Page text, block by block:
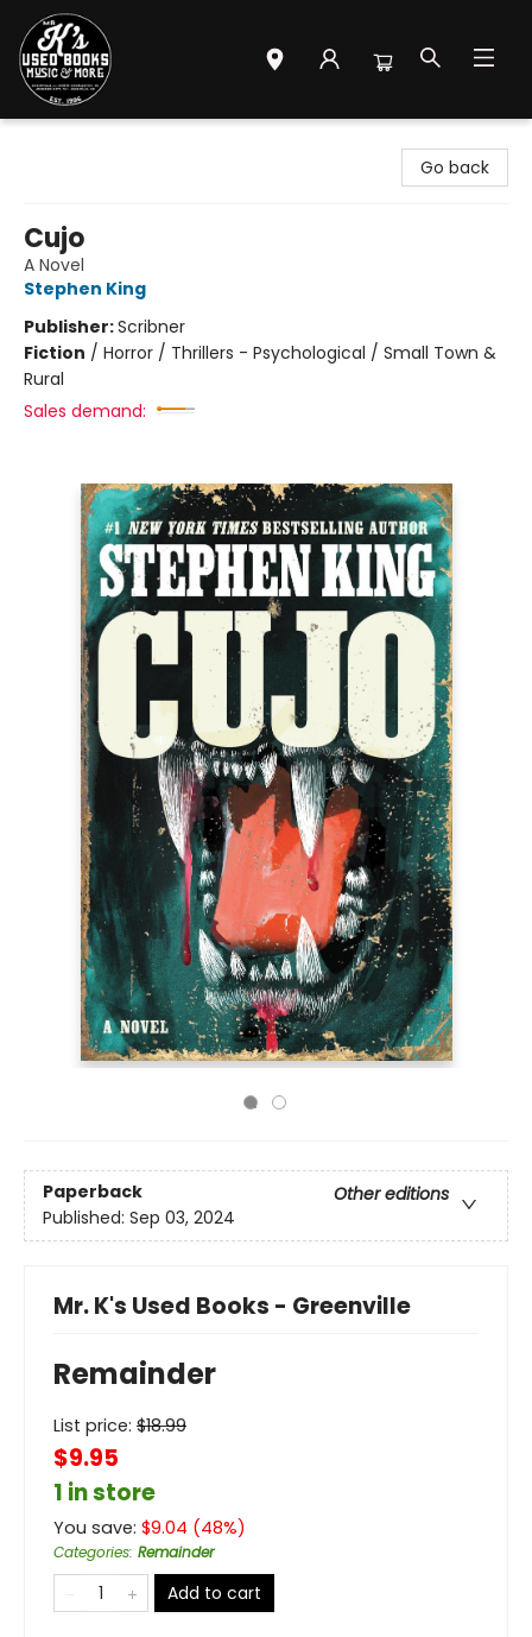
Go back
Cujo
A Novel
Stephen King
Publisher:Scribner
Fiction / Horror / Thrillers - Psychological / Small Town &
Rural
Sales demand:
Paperback
Other editions
Published: Sep 03, 2024
Mr. K's Used Books - Greenville
Remainder
List price: $18.99
$9.95
1 in store
You save: $9.04 (48%)
Categories: Remainder
Add to cart